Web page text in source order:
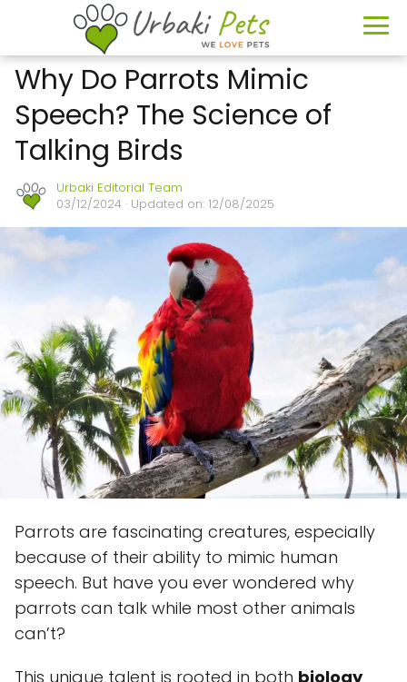
Why Do Parrots Mimic
Speech? The Science of
Talking Birds
Urbaki Editorial Team
03/12/2024 · Updated on: 12/08/2025
Parrots are fascinating creatures, especially
because of their ability to mimic human
speech. But have you ever wondered why
parrots can talk while most other animals
can’t?
This unique talent is rooted in both biology